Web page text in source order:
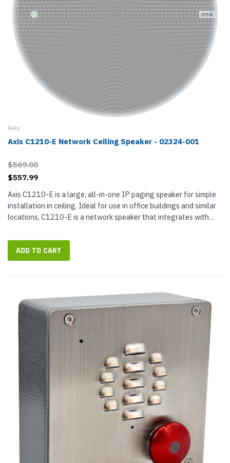
Axis
Axis C1210-E Network Ceiling Speaker - 02324-001
$569.00
$557.99
Axis C1210-E is a large, all-in-one IP paging speaker for simple
installation in ceiling. Ideal for use in office buildings and similar
locations, C1210-E is a network speaker that integrates with
ADD TO CART